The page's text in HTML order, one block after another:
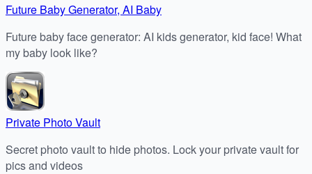
Future Baby Generator, AI Baby
Future baby face generator: AI kids generator, kid face! What
my baby look like?
Private Photo Vault
Secret photo vault to hide photos. Lock your private vault for
pics and videos